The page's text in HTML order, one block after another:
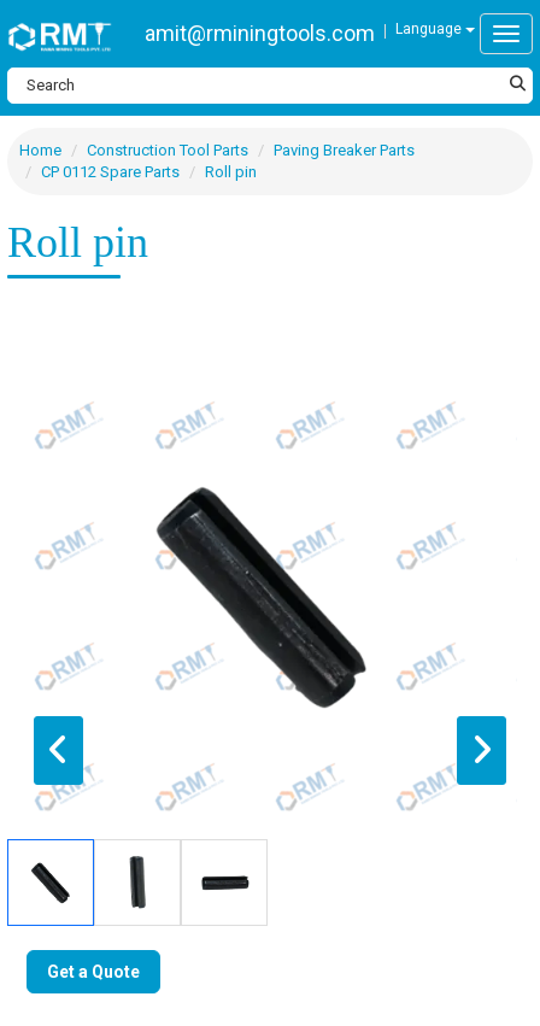
amit@rminingtools.com Language
Home Construction Tool Parts
Paving Breaker Parts
CP 0112 Spare Parts
Roll pin
Roll pin
Get a Quote